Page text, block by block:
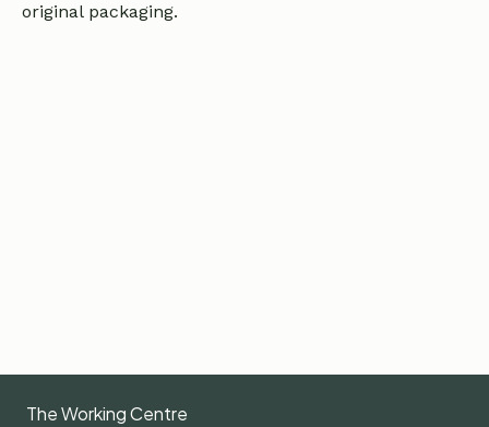
original packaging.
The Working Centre